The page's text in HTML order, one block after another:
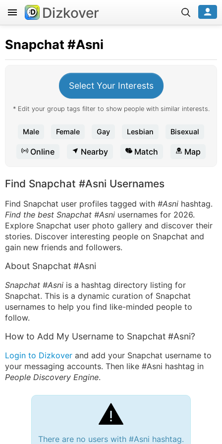
Dizkover
Snapchat #Asni
Select Your Interests
* Edit your group tags filter to show people with similar interests.
Male Female Gay Lesbian Bisexual
Online Nearby Match Map
Find Snapchat #Asni Usernames
Find Snapchat user profiles tagged with #Asni hashtag.
Find the best Snapchat #Asni usernames for 2026.
Explore Snapchat user photo gallery and discover their
stories. Discover interesting people on Snapchat and
gain new friends and followers.
About Snapchat #Asni
Snapchat #Asni is a hashtag directory listing for
Snapchat. This is a dynamic curation of Snapchat
usernames to help you find like-minded people to
follow.
How to Add My Username to Snapchat #Asni?
Login to Dizkover and add your Snapchat username to
your messaging accounts. Then like #Asni hashtag in
People Discovery Engine.
There are no users with #Asni hashtag.